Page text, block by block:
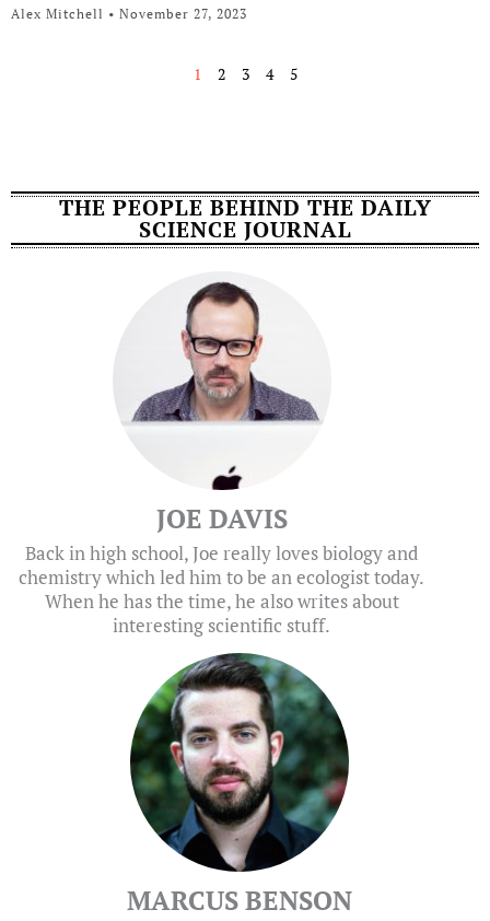
Alex Mitchell November 27, 2023
1 2 3 4 5
THE PEOPLE BEHIND THE DAILY
SCIENCE JOURNAL
JOE DAVIS
Back in high school, Joe really loves biology and
chemistry which led him to be an ecologist today.
When he has the time, he also writes about
interesting scientific stuff.
MARCUS BENSON